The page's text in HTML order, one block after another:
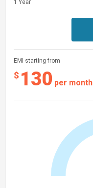
EMI starting from
$ 130 per month
1 Year